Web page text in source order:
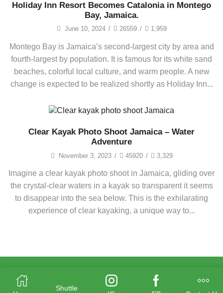
Holiday Inn Resort Becomes Catalonia in Montego
Bay, Jamaica.
June 10, 2024 / 26559 / 1,959
Montego Bay is Jamaica’s second-largest city by area and
fourth-largest by population. It is famous for its white sand
beaches, colorful local culture, and warm people. A new
change is expected to be realized shortly as Holiday Inn...
Clear Kayak Photo Shoot Jamaica – Water
Adventure
November 3, 2023 / 45920 / 3,329
Imagine a clear kayak photo shoot in Jamaica, gliding over
the crystal-clear waters in a kayak so transparent it seems
to disappear into the sea below. This is the exhilarating
experience of clear kayaking, a unique way to...
Shuttle